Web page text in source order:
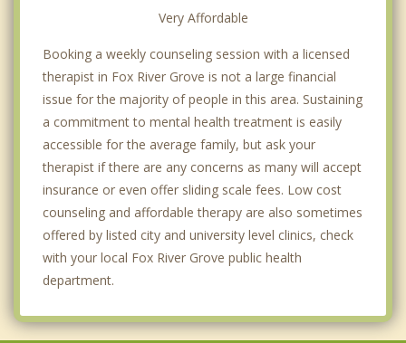
Very Affordable
Booking a weekly counseling session with a licensed
therapist in Fox River Grove is not a large financial
issue for the majority of people in this area. Sustaining
a commitment to mental health treatment is easily
accessible for the average family, but ask your
therapist if there are any concerns as many will accept
insurance or even offer sliding scale fees. Low cost
counseling and affordable therapy are also sometimes
offered by listed city and university level clinics, check
with your local Fox River Grove public health
department.